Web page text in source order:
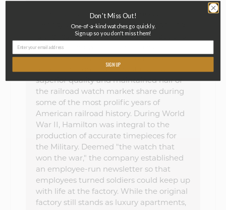
Hamilton is named after famous
Pennsylvanian Alexander Hamilton and
is the result of multiple re-organizations
of attempted watch companies in
Lancaster, Pennsylvania. Founded in
1892, Hamilton had a reputation for
superior quality and maintained half of
the railroad watch market share during
some of the most prolific years of
American railroad history. During World
War II, Hamilton was integral to the
production of accurate timepieces for
the Military. Deemed "the watch that
won the war," the company established
an employee-run newsletter so that
employees turned soldiers could keep up
with life at the factory. While the original
factory still stands as luxury apartments,
Don't Miss Out!
One-of-a-kind watches go quickly.
Sign up so you don't miss them!
SIGN UP